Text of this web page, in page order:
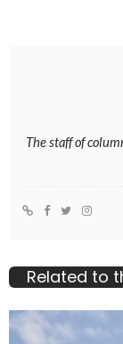
The staff of
Related to